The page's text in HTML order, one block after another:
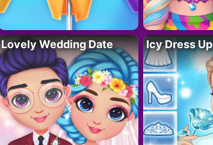
Lovely Wedding Date Icy Dress Up